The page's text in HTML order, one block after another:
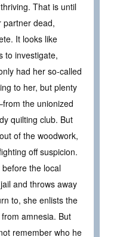
That is until
partner dead,
It looks like
to investigate,
had her so-called
to her, but plenty
the unionized
quilting club. But
of the woodwork,
off suspicion.
the local
and throws away
to, she enlists the
amnesia. But
remember who he